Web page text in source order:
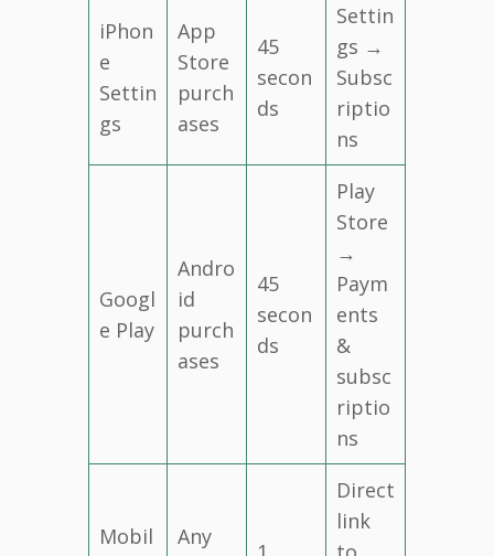
iPhon
e
Settin
gs
App
Store
purch
ases
45
secon
ds
Settin
gs →
Subsc
riptio
ns
Googl
e Play
Andro
id
purch
ases
45
secon
ds
Play
Store
→
Paym
ents
&
subsc
riptio
ns
Mobil
Any
Direct
link